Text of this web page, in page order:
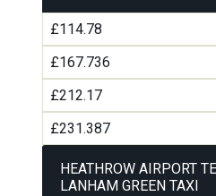
£114.78
£167.736
£212.17
£231.387
HEATHROW AIRPORT
LANHAM GREEN TAXI